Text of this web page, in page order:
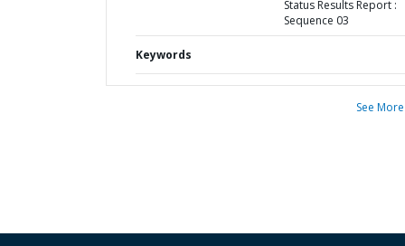
Status Results Report :
Sequence 03
Keywords
See More